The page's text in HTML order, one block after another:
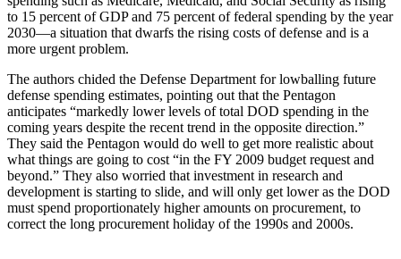
to 15 percent of GDP and 75 percent of federal spending by the year
2030—a situation that dwarfs the rising costs of defense and is a
more urgent problem.
The authors chided the Defense Department for lowballing future
defense spending estimates, pointing out that the Pentagon
anticipates “markedly lower levels of total DOD spending in the
coming years despite the recent trend in the opposite direction.”
They said the Pentagon would do well to get more realistic about
what things are going to cost “in the FY 2009 budget request and
beyond.” They also worried that investment in research and
development is starting to slide, and will only get lower as the DOD
must spend proportionately higher amounts on procurement, to
correct the long procurement holiday of the 1990s and 2000s.